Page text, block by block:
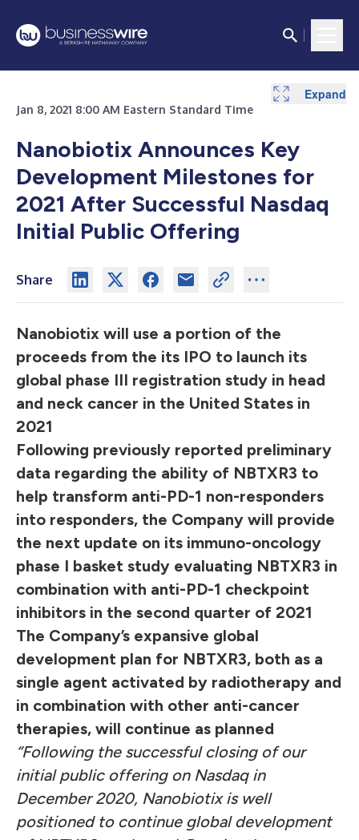
Jan 8, 2021 8:00 AM Eastern Standard Time
Nanobiotix Announces Key
Development Milestones for
2021 After Successful Nasdaq
Initial Public Offering
Share
Nanobiotix will use a portion of the
proceeds from the its IPO to launch its
global phase III registration study in head
and neck cancer in the United States in
2021
Following previously reported preliminary
data regarding the ability of NBTXR3 to
help transform anti-PD-1 non-responders
into responders, the Company will provide
the next update on its immuno-oncology
phase I basket study evaluating NBTXR3 in
combination with anti-PD-1 checkpoint
inhibitors in the second quarter of 2021
The Company’s expansive global
development plan for NBTXR3, both as a
single agent activated by radiotherapy and
in combination with other anti-cancer
therapies, will continue as planned
“Following the successful closing of our
initial public offering on Nasdaq in
December 2020, Nanobiotix is well
positioned to continue global development
Expand